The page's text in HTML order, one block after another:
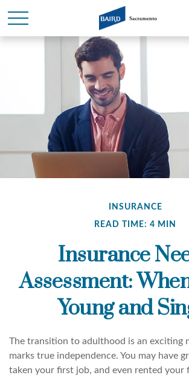
INSURANCE
READ TIME: 4 MIN
Insurance
Assessment:
Young and
The transition to adulthood is an exciting
marks true independence. You may have
taken your first job, and even rented your